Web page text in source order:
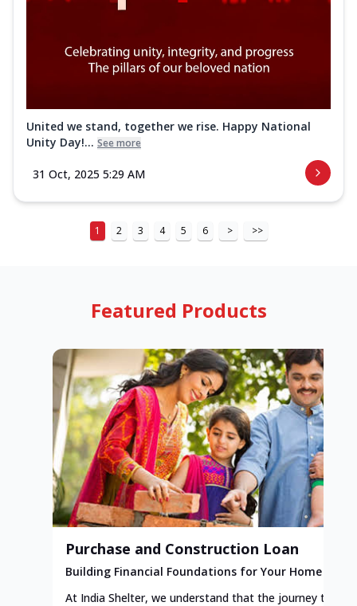
United we stand, together we rise. Happy National
Unity Day!... See more
31 Oct, 2025 5:29 AM
1 2 3 4 5 6 > >>
Featured Products
Purchase and Construction Loan
Building Financial Foundations for Your Home
At India Shelter, we understand that the journey to